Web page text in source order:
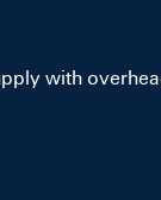
with